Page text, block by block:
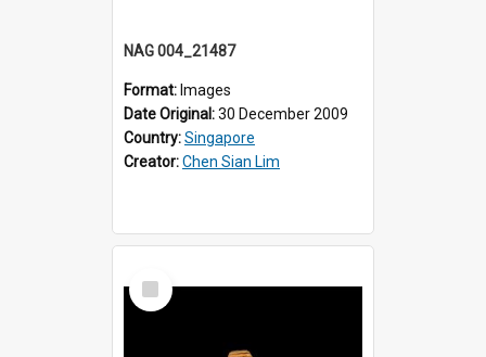
NAG 004_21487
Format: Images
Date Original:30 December 2009
Country:Singapore
Creator:Chen Sian Lim
Select
Item